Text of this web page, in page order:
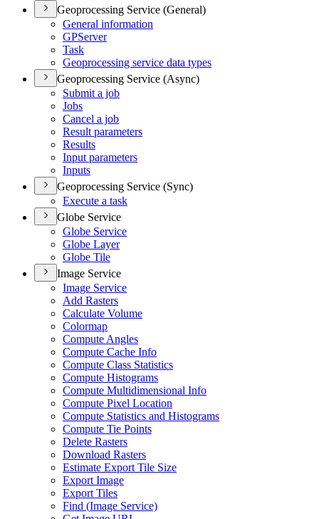
Geoprocessing Service (General)
General information
GPServer
Task
Geoprocessing service data types
Geoprocessing Service (Async)
Submit a job
Jobs
Cancel a job
Result parameters
Results
Input parameters
Inputs
Geoprocessing Service (Sync)
Execute a task
Globe Service
Globe Service
Globe Layer
Globe Tile
Image Service
Image Service
Add Rasters
Calculate Volume
Colormap
Compute Angles
Compute Cache Info
Compute Class Statistics
Compute Histograms
Compute Multidimensional Info
Compute Pixel Location
Compute Statistics and Histograms
Compute Tie Points
Delete Rasters
Download Rasters
Estimate Export Tile Size
Export Image
Export Tiles
Find (Image Service)